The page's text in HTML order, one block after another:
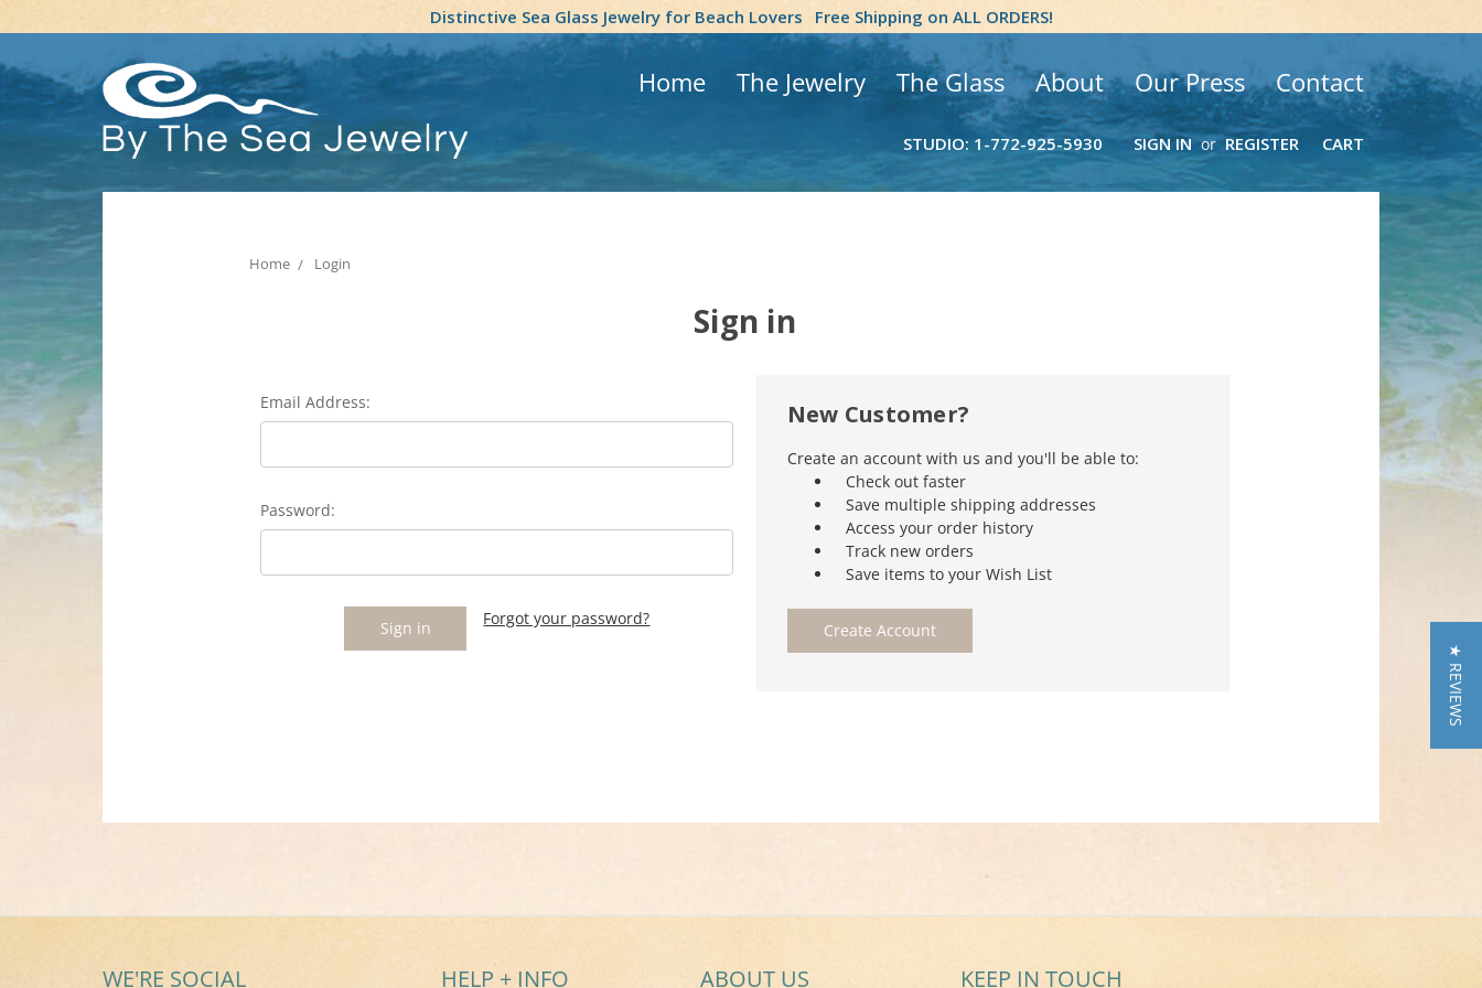
Distinctive Sea Glass Jewelry for Beach Lovers Free Shipping on ALL ORDERS!
Home The Jewelry The Glass About Our Press Contact
STUDIO: 1-772-925-5930 SIGN IN or REGISTER CART
Home Login
Sign in
Email Address:
Password:
Forgot your password?
New Customer?
Create an account with us and you'll be able to:
Check out faster
Save multiple shipping addresses
Access your order history
Track new orders
Save items to your Wish List
Create Account
WE'RE SOCIAL HELP + INFO ABOUT US KEEP IN TOUCH
★ REVIEWS